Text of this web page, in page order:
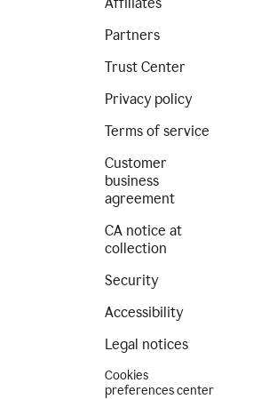
Partners
Trust Center
Privacy policy
Terms of service
Customer
business
agreement
CA notice at
collection
Security
Accessibility
Legal notices
Cookies
preferences center